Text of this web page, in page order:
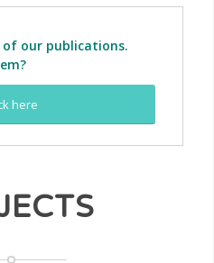
of our publications.
here